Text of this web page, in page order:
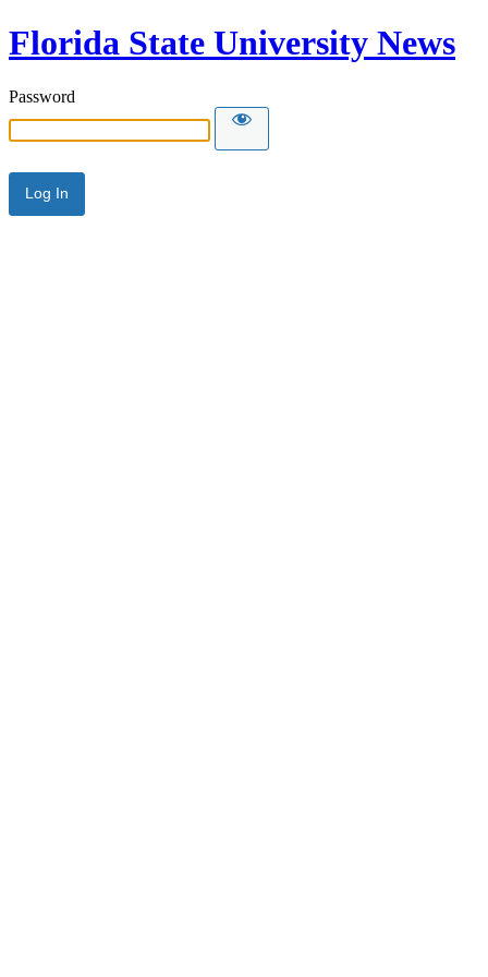
Florida State University News
Password